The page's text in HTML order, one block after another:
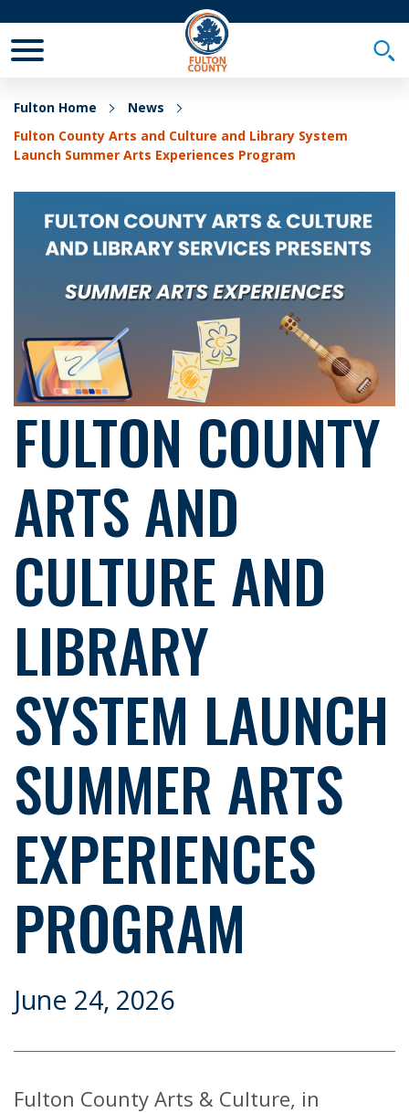
Fulton Home
News
Fulton County Arts and Culture and Library System
Launch Summer Arts Experiences Program
FULTON COUNTY
ARTS AND
CULTURE AND
LIBRARY
SYSTEM LAUNCH
SUMMER ARTS
EXPERIENCES
PROGRAM
June 24, 2026
Fulton County Arts & Culture, in